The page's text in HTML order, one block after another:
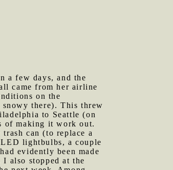
a few days, and the
came from her airline
on the
there). This threw
to Seattle (on
of making it work out.
can (to replace a
lightbulbs, a couple
evidently been made
also stopped at the